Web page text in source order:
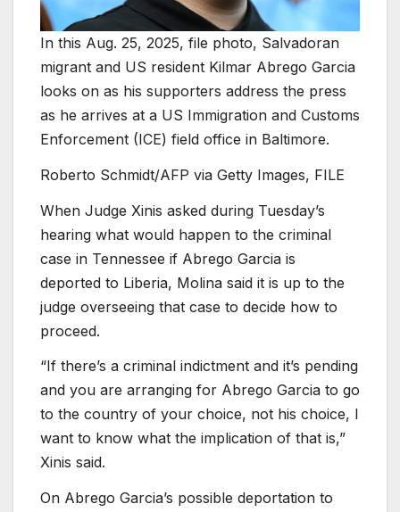
In this Aug. 25, 2025, file photo, Salvadoran
migrant and US resident Kilmar Abrego Garcia
looks on as his supporters address the press
as he arrives at a US Immigration and Customs
Enforcement (ICE) field office in Baltimore.
Roberto Schmidt/AFP via Getty Images, FILE
When Judge Xinis asked during Tuesday’s
hearing what would happen to the criminal
case in Tennessee if Abrego Garcia is
deported to Liberia, Molina said it is up to the
judge overseeing that case to decide how to
proceed.
“If there’s a criminal indictment and it’s pending
and you are arranging for Abrego Garcia to go
to the country of your choice, not his choice, I
want to know what the implication of that is,”
Xinis said.
On Abrego Garcia’s possible deportation to